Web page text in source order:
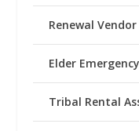
Renewal
Elder
Tribal Rental